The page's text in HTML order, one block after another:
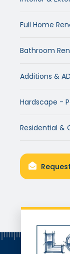
Full Home
Bathroom
Additions &
Hardscape -
Residential &